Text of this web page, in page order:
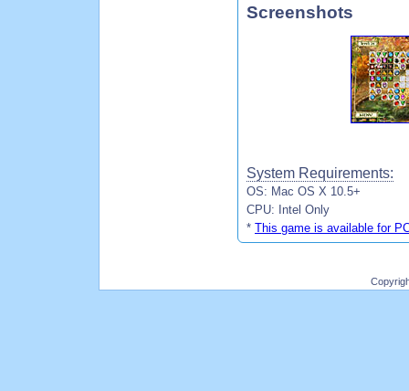
Screenshots
System Requirements:
OS: Mac OS X 10.5+
CPU: Intel Only
* This game is available for